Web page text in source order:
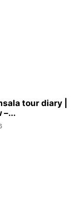
tour diary |
–...